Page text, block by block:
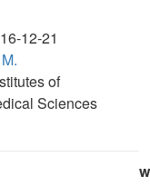
12-21
of
Sciences